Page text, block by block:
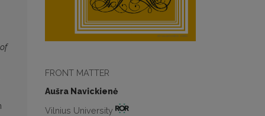
FRONT MATTER
Aušra Navickienė
Vilnius University